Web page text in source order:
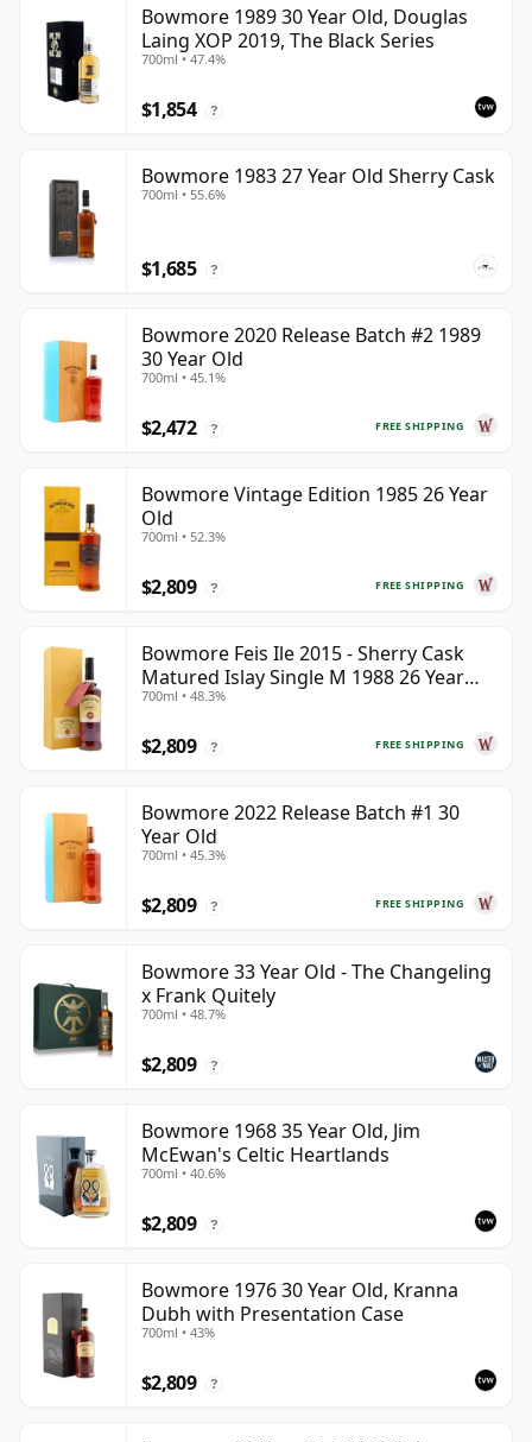
Bowmore 1989 30 Year Old, Douglas
Laing XOP 2019, The Black Series
700ml • 47.4%
$1,854 ?
Bowmore 1983 27 Year Old Sherry Cask
700ml • 55.6%
$1,685 ?
Bowmore 2020 Release Batch #2 1989
30 Year Old
700ml • 45.1%
FREE SHIPPING
$2,472 ?
Bowmore Vintage Edition 1985 26 Year
Old
700ml • 52.3%
FREE SHIPPING
$2,809 ?
Bowmore Feis Ile 2015 - Sherry Cask
Matured Islay Single M 1988 26 Year
Old
700ml • 48.3%
FREE SHIPPING
$2,809 ?
Bowmore 2022 Release Batch #1 30
Year Old
700ml • 45.3%
FREE SHIPPING
$2,809 ?
Bowmore 33 Year Old - The Changeling
x Frank Quitely
700ml • 48.7%
$2,809 ?
Bowmore 1968 35 Year Old, Jim
McEwan's Celtic Heartlands
700ml • 40.6%
$2,809 ?
Bowmore 1976 30 Year Old, Kranna
Dubh with Presentation Case
700ml • 43%
$2,809 ?